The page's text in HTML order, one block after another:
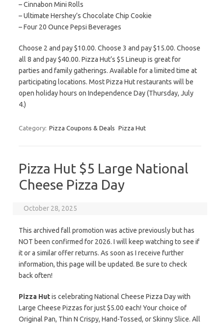
– Cinnabon Mini Rolls
– Ultimate Hershey’s Chocolate Chip Cookie
– Four 20 Ounce Pepsi Beverages
Choose 2 and pay $10.00. Choose 3 and pay $15.00. Choose
all 8 and pay $40.00. Pizza Hut’s $5 Lineup is great for
parties and family gatherings. Available for a limited time at
participating locations. Most Pizza Hut restaurants will be
open holiday hours on Independence Day (Thursday, July
4.)
Category: Pizza Coupons & Deals Pizza Hut
Pizza Hut $5 Large National
Cheese Pizza Day
October 28, 2025
This archived fall promotion was active previously but has
NOT been confirmed for 2026. I will keep watching to see if
it or a similar offer returns. As soon as I receive further
information, this page will be updated. Be sure to check
back often!
Pizza Hutis celebrating National Cheese Pizza Day with
Large Cheese Pizzas for just $5.00 each! Your choice of
Original Pan, Thin N Crispy, Hand-Tossed, or Skinny Slice. All